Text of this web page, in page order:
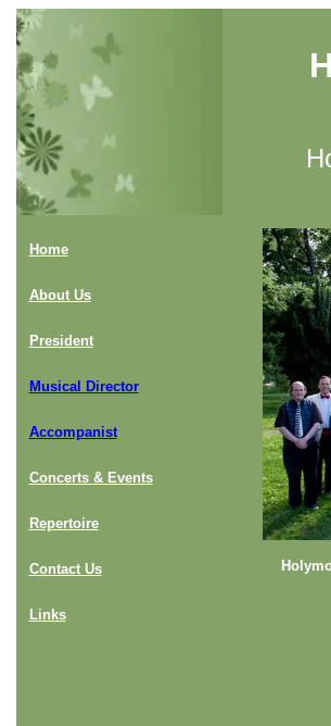
Home
About Us
President
Musical Director
Accompanist
Concerts & Events
Repertoire
Contact Us
Links